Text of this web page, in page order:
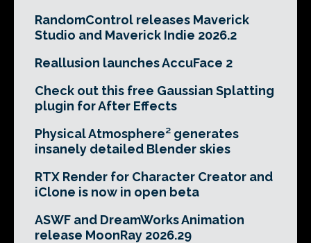
RandomControl releases Maverick
Studio and Maverick Indie 2026.2
Reallusion launches AccuFace 2
Check out this free Gaussian Splatting
plugin for After Effects
Physical Atmosphere² generates
insanely detailed Blender skies
RTX Render for Character Creator and
iClone is now in open beta
ASWF and DreamWorks Animation
release MoonRay 2026.29